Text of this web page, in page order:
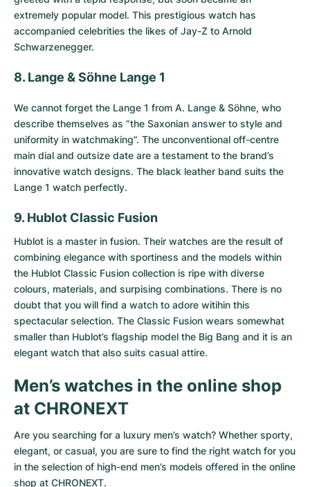
extremely popular model. This prestigious watch has
accompanied celebrities the likes of Jay-Z to Arnold
Schwarzenegger.
8. Lange & Söhne Lange 1
We cannot forget the Lange 1 from A. Lange & Söhne, who
describe themselves as “the Saxonian answer to style and
uniformity in watchmaking”. The unconventional off-centre
main dial and outsize date are a testament to the brand’s
innovative watch designs. The black leather band suits the
Lange 1 watch perfectly.
9. Hublot Classic Fusion
Hublot is a master in fusion. Their watches are the result of
combining elegance with sportiness and the models within
the Hublot Classic Fusion collection is ripe with diverse
colours, materials, and surpising combinations. There is no
doubt that you will find a watch to adore witihin this
spectacular selection. The Classic Fusion wears somewhat
smaller than Hublot’s flagship model the Big Bang and it is an
elegant watch that also suits casual attire.
Men’s watches in the online shop
at CHRONEXT
Are you searching for a luxury men’s watch? Whether sporty,
elegant, or casual, you are sure to find the right watch for you
in the selection of high-end men’s models offered in the online
shop at CHRONEXT.